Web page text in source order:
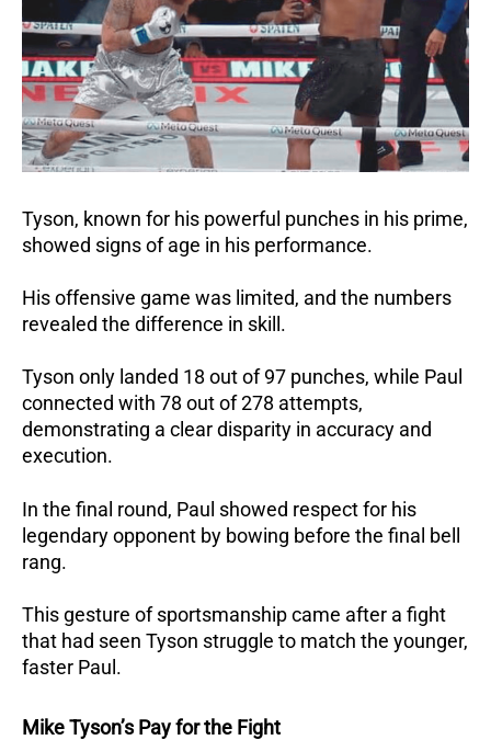
Tyson, known for his powerful punches in his prime,
showed signs of age in his performance.
His offensive game was limited, and the numbers
revealed the difference in skill.
Tyson only landed 18 out of 97 punches, while Paul
connected with 78 out of 278 attempts,
demonstrating a clear disparity in accuracy and
execution.
In the final round, Paul showed respect for his
legendary opponent by bowing before the final bell
rang.
This gesture of sportsmanship came after a fight
that had seen Tyson struggle to match the younger,
faster Paul.
Mike Tyson’s Pay for the Fight